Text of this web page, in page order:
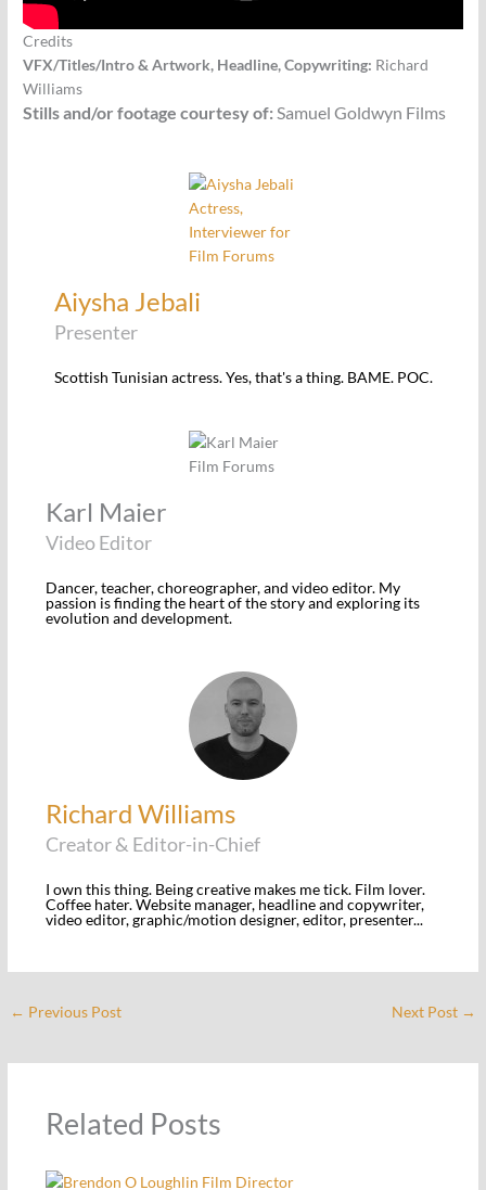
Credits
VFX/Titles/Intro & Artwork, Headline, Copywriting: Richard
Williams
Stills and/or footage courtesy of: Samuel Goldwyn Films
Aiysha Jebali
Presenter
Scottish Tunisian actress. Yes, that's a thing. BAME. POC.
Karl Maier
Video Editor
Dancer, teacher, choreographer, and video editor. My
passion is finding the heart of the story and exploring its
evolution and development.
Richard Williams
Creator & Editor-in-Chief
I own this thing. Being creative makes me tick. Film lover.
Coffee hater. Website manager, headline and copywriter,
video editor, graphic/motion designer, editor, presenter...
← Previous Post Next Post →
Related Posts